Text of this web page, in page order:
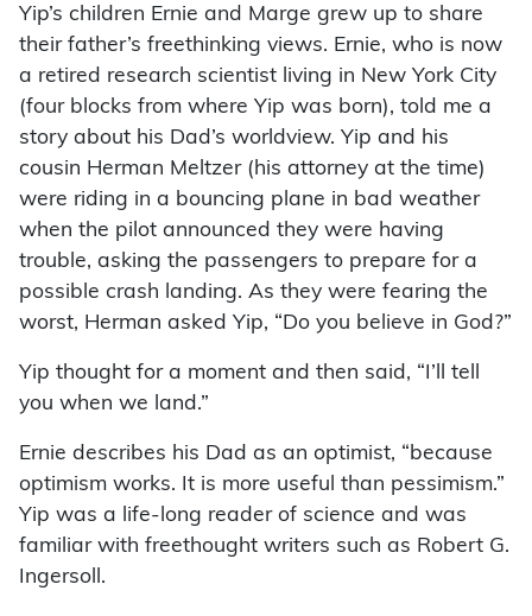
Yip’s children Ernie and Marge grew up to share
their father’s freethinking views. Ernie, who is now
a retired research scientist living in New York City
(four blocks from where Yip was born), told me a
story about his Dad’s worldview. Yip and his
cousin Herman Meltzer (his attorney at the time)
were riding in a bouncing plane in bad weather
when the pilot announced they were having
trouble, asking the passengers to prepare for a
possible crash landing. As they were fearing the
worst, Herman asked Yip, “Do you believe in God?”
Yip thought for a moment and then said, “I’ll tell
you when we land.”
Ernie describes his Dad as an optimist, “because
optimism works. It is more useful than pessimism.”
Yip was a life-long reader of science and was
familiar with freethought writers such as Robert G.
Ingersoll.